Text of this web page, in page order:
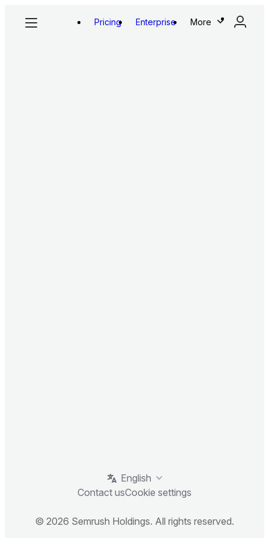
Pricing Enterprise More
English
Contact usCookie settings
© 2026 Semrush Holdings. All rights reserved.